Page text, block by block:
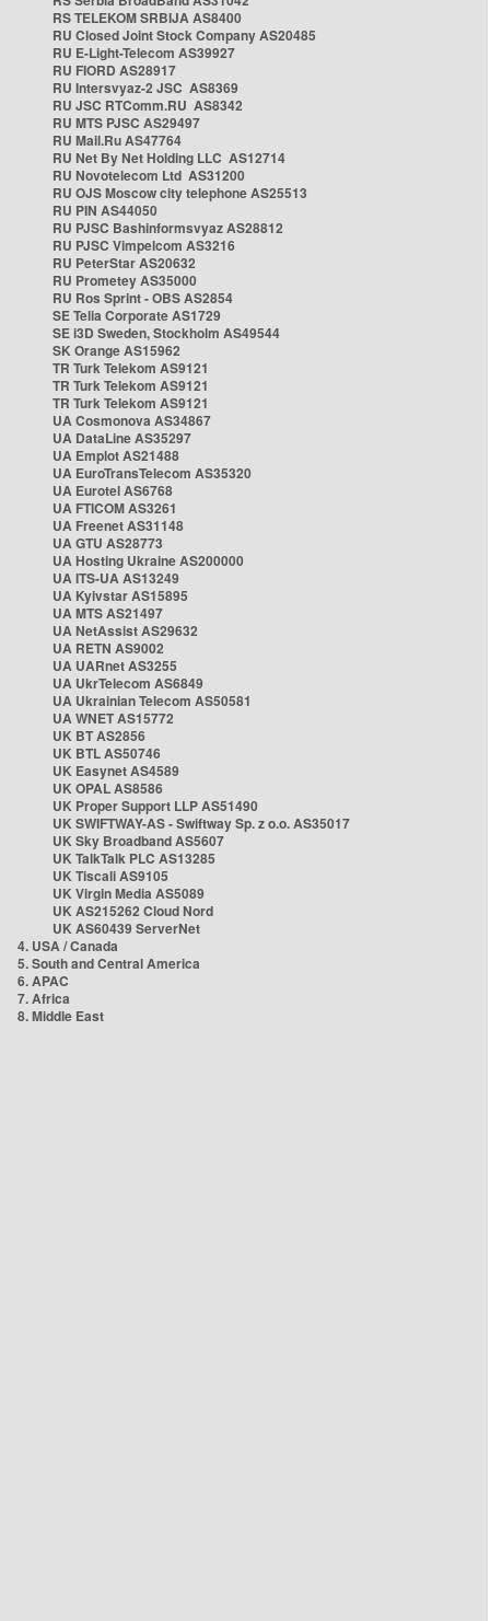
RS TELEKOM SRBIJA AS8400
RU Closed Joint Stock Company AS20485
RU E-Light-Telecom AS39927
RU FIORD AS28917
RU Intersvyaz-2 JSC AS8369
RU JSC RTComm.RU AS8342
RU MTS PJSC AS29497
RU Mail.Ru AS47764
RU Net By Net Holding LLC AS12714
RU Novotelecom Ltd AS31200
RU OJS Moscow city telephone AS25513
RU PIN AS44050
RU PJSC Bashinformsvyaz AS28812
RU PJSC Vimpelcom AS3216
RU PeterStar AS20632
RU Prometey AS35000
RU Ros Sprint - OBS AS2854
SE Telia Corporate AS1729
SE i3D Sweden, Stockholm AS49544
SK Orange AS15962
TR Turk Telekom AS9121
TR Turk Telekom AS9121
TR Turk Telekom AS9121
UA Cosmonova AS34867
UA DataLine AS35297
UA Emplot AS21488
UA EuroTransTelecom AS35320
UA Eurotel AS6768
UA FTICOM AS3261
UA Freenet AS31148
UA GTU AS28773
UA Hosting Ukraine AS200000
UA ITS-UA AS13249
UA Kyivstar AS15895
UA MTS AS21497
UA NetAssist AS29632
UA RETN AS9002
UA UARnet AS3255
UA UkrTelecom AS6849
UA Ukrainian Telecom AS50581
UA WNET AS15772
UK BT AS2856
UK BTL AS50746
UK Easynet AS4589
UK OPAL AS8586
UK Proper Support LLP AS51490
UK SWIFTWAY-AS - Swiftway Sp. z o.o. AS35017
UK Sky Broadband AS5607
UK TalkTalk PLC AS13285
UK Tiscali AS9105
UK Virgin Media AS5089
UK AS215262 Cloud Nord
UK AS60439 ServerNet
4. USA / Canada
5. South and Central America
6. APAC
7. Africa
8. Middle East